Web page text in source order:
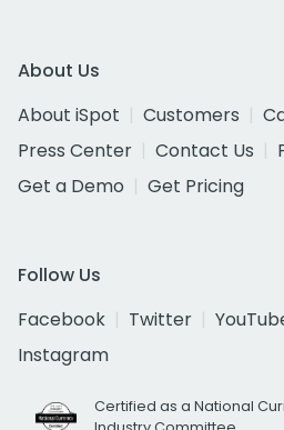
About Us
About iSpot
Customers
Press Center
Contact Us
Get a Demo
Get Pricing
Follow Us
Facebook
Twitter
Instagram
Certified as a National